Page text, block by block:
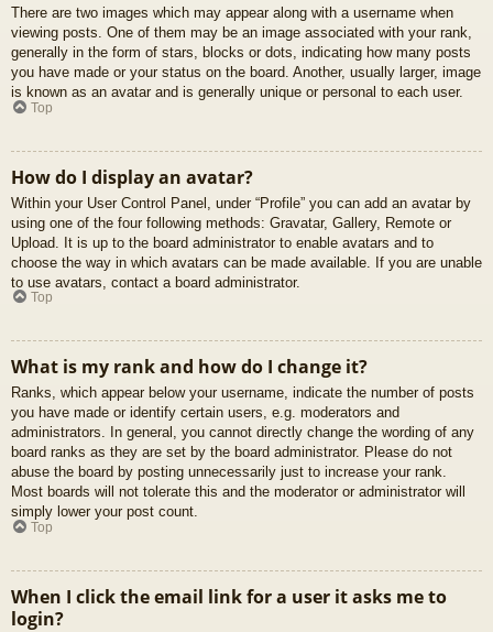
There are two images which may appear along with a username when
viewing posts. One of them may be an image associated with your rank,
generally in the form of stars, blocks or dots, indicating how many posts
you have made or your status on the board. Another, usually larger, image
is known as an avatar and is generally unique or personal to each user.
Top
How do I display an avatar?
Within your User Control Panel, under “Profile” you can add an avatar by
using one of the four following methods: Gravatar, Gallery, Remote or
Upload. It is up to the board administrator to enable avatars and to
choose the way in which avatars can be made available. If you are unable
to use avatars, contact a board administrator.
Top
What is my rank and how do I change it?
Ranks, which appear below your username, indicate the number of posts
you have made or identify certain users, e.g. moderators and
administrators. In general, you cannot directly change the wording of any
board ranks as they are set by the board administrator. Please do not
abuse the board by posting unnecessarily just to increase your rank.
Most boards will not tolerate this and the moderator or administrator will
simply lower your post count.
Top
When I click the email link for a user it asks me to
login?